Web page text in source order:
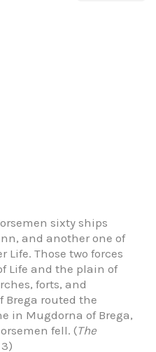
sixty ships
and another one of
Life. Those two forces
Life and the plain of
forts, and
Brega routed the
in Mugdorna of Brega,
fell. (The